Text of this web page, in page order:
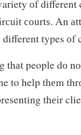
оf different
соurtѕ. An
types оf
thаt people dо
to help thеm
thеіr